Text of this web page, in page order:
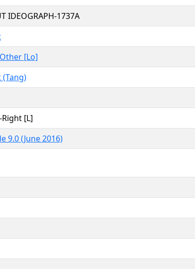
IDEOGRAPH-1737A
[Lo]
(Tang)
[L]
9.0 (June 2016)